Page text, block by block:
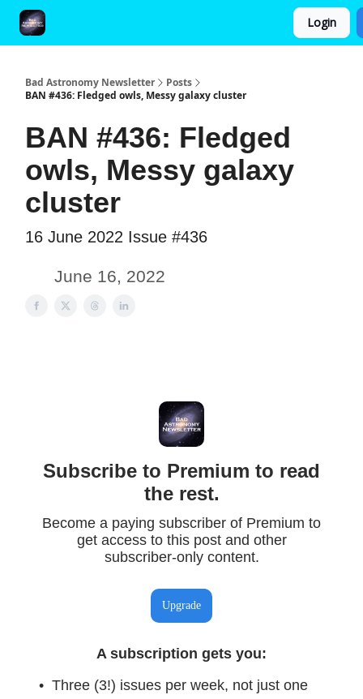
Login
Bad Astronomy Newsletter
Posts
BAN #436: Fledged owls, Messy galaxy cluster
BAN #436: Fledged
owls, Messy galaxy
cluster
16 June 2022 Issue #436
June 16, 2022
Subscribe to Premium to read
the rest.
Become a paying subscriber of Premium to
get access to this post and other
subscriber-only content.
Upgrade
A subscription gets you:
Three (3!) issues per week, not just one